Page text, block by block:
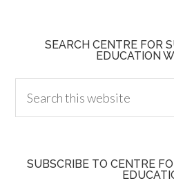
SEARCH CENTRE FOR
EDUCATION
SUBSCRIBE TO CENTRE